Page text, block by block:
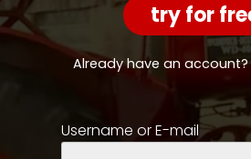
Episodes,
and
Archives
Store
try for
Already have an account?
Username or E-mail